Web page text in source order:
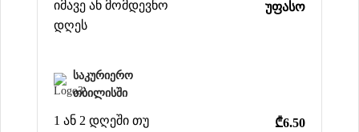
იმავე ან მომდევნო
დღეს
უფასო
საკურიერო
თბილისში
1 ან 2 დღეში თუ
₾6.50